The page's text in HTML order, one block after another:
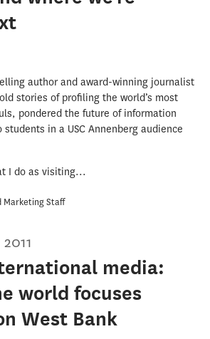
author and award-winning journalist
stories of profiling the world’s most
pondered the future of information
in a USC Annenberg audience
I do as visiting...
Marketing Staff
2011
media:
world focuses
West Bank